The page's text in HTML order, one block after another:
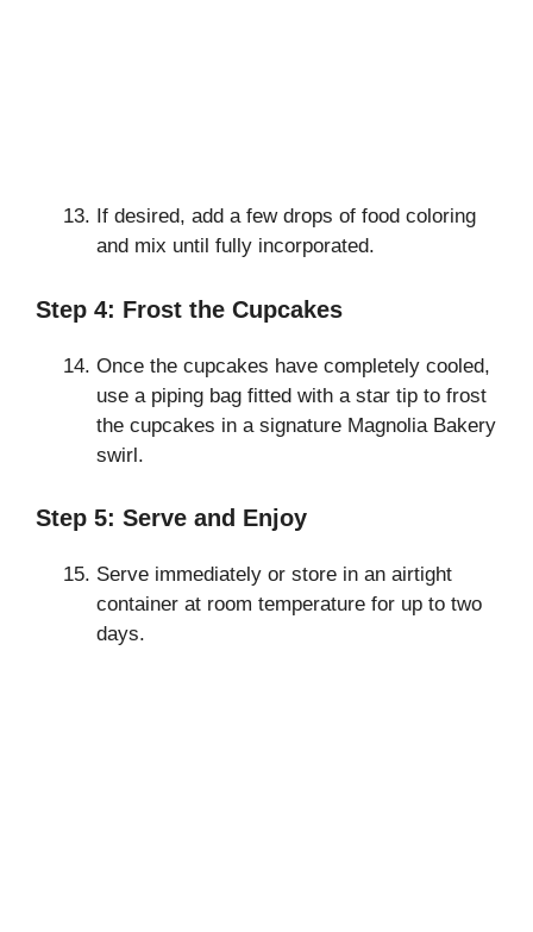
If desired, add a few drops of food coloring
and mix until fully incorporated.
Step 4: Frost the Cupcakes
Once the cupcakes have completely cooled,
use a piping bag fitted with a star tip to frost
the cupcakes in a signature Magnolia Bakery
swirl.
Step 5: Serve and Enjoy
Serve immediately or store in an airtight
container at room temperature for up to two
days.